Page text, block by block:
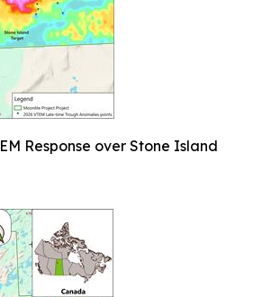
Response over Stone Island